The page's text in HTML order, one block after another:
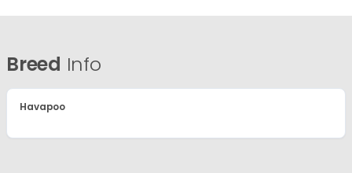
Breed Info
Havapoo